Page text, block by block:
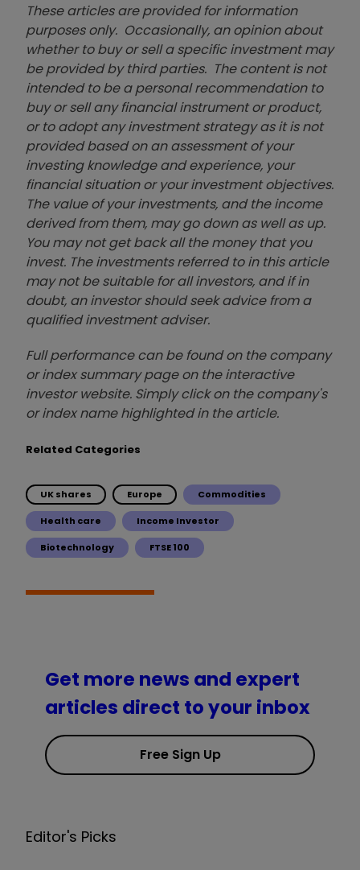
These articles are provided for information
purposes only. Occasionally, an opinion about
whether to buy or sell a specific investment may
be provided by third parties. The content is not
intended to be a personal recommendation to
buy or sell any financial instrument or product,
or to adopt any investment strategy as it is not
provided based on an assessment of your
investing knowledge and experience, your
financial situation or your investment objectives.
The value of your investments, and the income
derived from them, may go down as well as up.
You may not get back all the money that you
invest. The investments referred to in this article
may not be suitable for all investors, and if in
doubt, an investor should seek advice from a
qualified investment adviser.
Full performance can be found on the company
or index summary page on the interactive
investor website. Simply click on the company's
or index name highlighted in the article.
Related Categories
UK shares Europe Commodities
Health care Income Investor
Biotechnology FTSE 100
Get more news and expert
articles direct to your inbox
Free Sign Up
Editor's Picks